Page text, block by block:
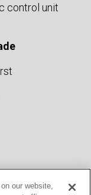
control unit
our website,